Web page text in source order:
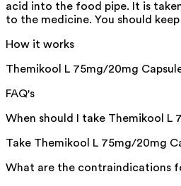
acid into the food pipe. It is
to the medicine. You should
How it works
Themikool L 75mg/20mg
FAQ's
When should I take Themikool L
Take Themikool L 75mg/20mg
What are the contraindications